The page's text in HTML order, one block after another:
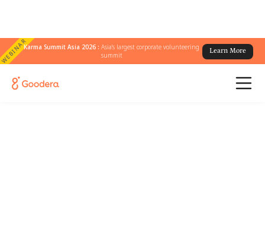
WEBINARKarma Summit Asia 2026 :Asia's largest corporate volunteering
summit
Learn More